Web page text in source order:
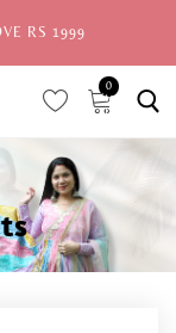
RS 1999
0
ite
ms,